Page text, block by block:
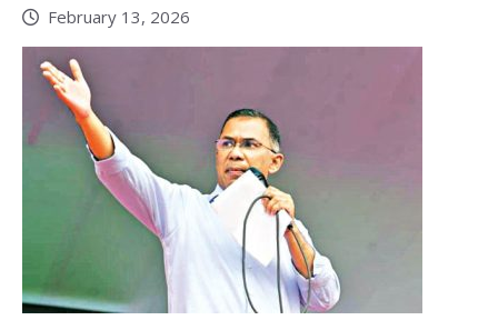
February 13, 2026